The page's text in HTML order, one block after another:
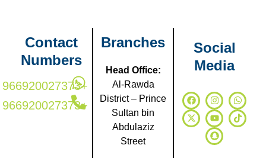
Contact
Numbers
966920027373+
966920027373+
Branches
Head Office:
Al-Rawda
District – Prince
Sultan bin
Abdulaziz
Street
Social
Media